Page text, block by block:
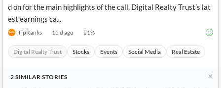
d on for the main highlights of the call. Digital Realty Trust’s lat
est earnings ca...
TipRanks 15 d ago 21%
Digital Realty Trust Stocks Events Social Media Real Estate
2 SIMILAR STORIES